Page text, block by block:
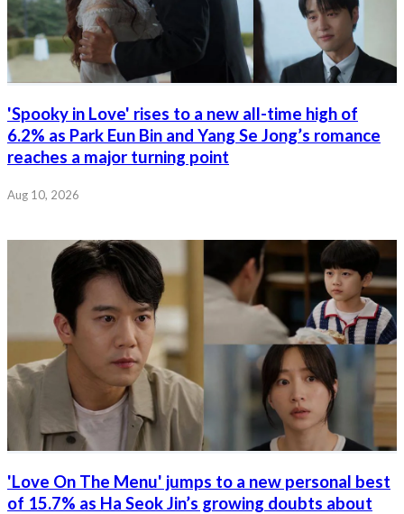
'Spooky in Love' rises to a new all-time high of
6.2% as Park Eun Bin and Yang Se Jong’s romance
reaches a major turning point
Aug 10, 2026
'Love On The Menu' jumps to a new personal best
of 15.7% as Ha Seok Jin’s growing doubts about